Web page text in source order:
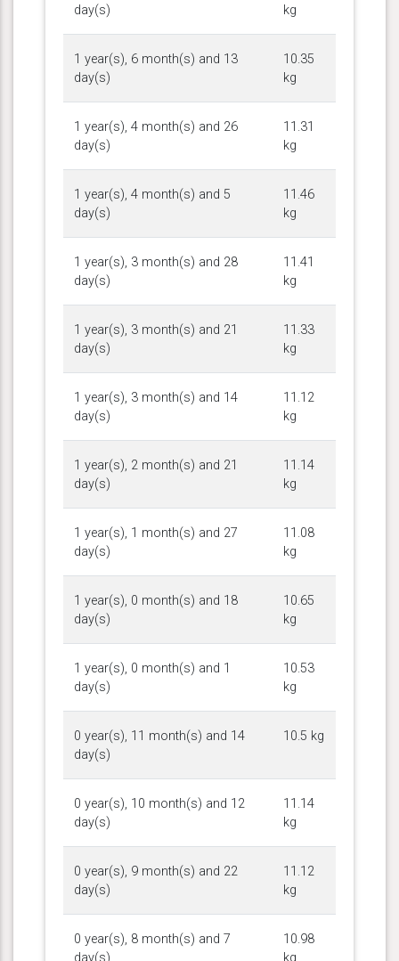
day(s) kg
1 year(s), 6 month(s) and 13
day(s)
10.35
kg
1 year(s), 4 month(s) and 26
day(s)
11.31
kg
1 year(s), 4 month(s) and 5
day(s)
11.46
kg
1 year(s), 3 month(s) and 28
day(s)
11.41
kg
1 year(s), 3 month(s) and 21
day(s)
11.33
kg
1 year(s), 3 month(s) and 14
day(s)
11.12
kg
1 year(s), 2 month(s) and 21
day(s)
11.14
kg
1 year(s), 1 month(s) and 27
day(s)
11.08
kg
1 year(s), 0 month(s) and 18
day(s)
10.65
kg
1 year(s), 0 month(s) and 1
day(s)
10.53
kg
0 year(s), 11 month(s) and 14
day(s)
10.5 kg
0 year(s), 10 month(s) and 12
day(s)
11.14
kg
0 year(s), 9 month(s) and 22
day(s)
11.12
kg
0 year(s), 8 month(s) and 7
day(s)
10.98
kg